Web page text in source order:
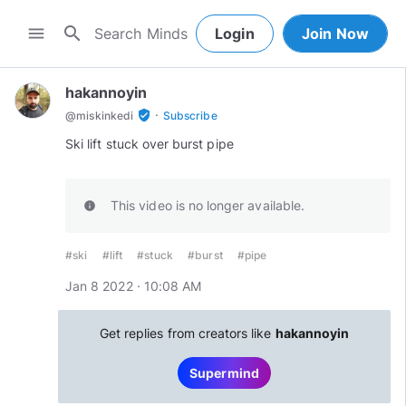
menu search Login Join Now
hakannoyin
@miskinkedi verified_user · Subscribe
Ski lift stuck over burst pipe
info This video is no longer available.
#ski #lift #stuck #burst #pipe
Jan 8 2022 · 10:08 AM
Get replies from creators like hakannoyin
Supermind